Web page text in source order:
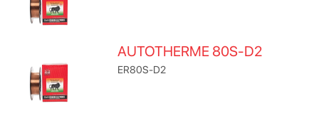
AUTOTHERME 80S-D2
ER80S-D2